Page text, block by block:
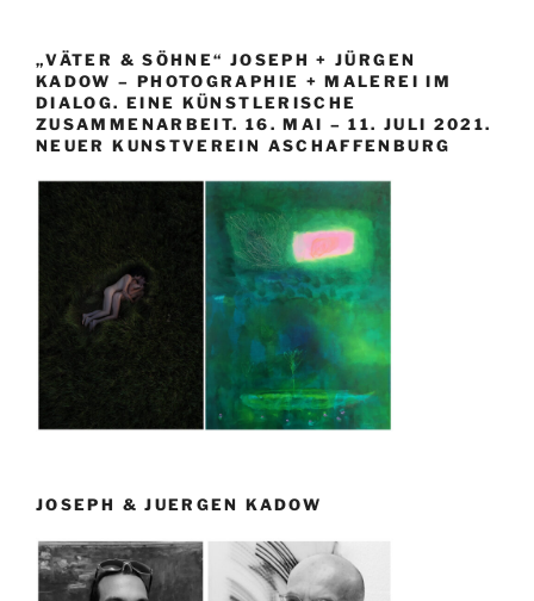
„VÄTER & SÖHNE“ JOSEPH + JÜRGEN
KADOW – PHOTOGRAPHIE + MALEREI IM
DIALOG. EINE KÜNSTLERISCHE
ZUSAMMENARBEIT. 16. MAI – 11. JULI 2021.
NEUER KUNSTVEREIN ASCHAFFENBURG
JOSEPH & JUERGEN KADOW